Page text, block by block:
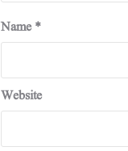
Name *
Website